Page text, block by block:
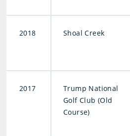
2018 Shoal Creek
2017
Trump National
Golf Club (Old
Course)